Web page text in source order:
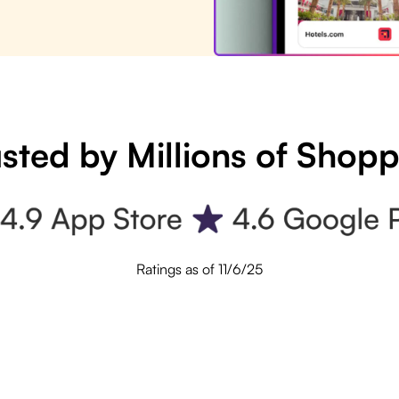
by Millions of
Ratings as of 11/6/25